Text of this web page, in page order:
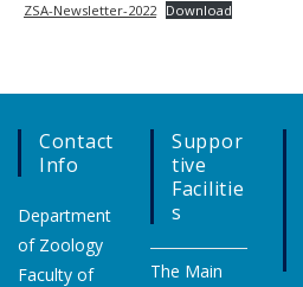
ZSA-Newsletter-2022 Download
Contact
Info
Department
of Zoology
Faculty of
Suppor
Tive
Facilitie
S
The Main